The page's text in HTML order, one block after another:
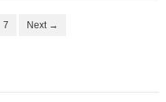
7 Next →